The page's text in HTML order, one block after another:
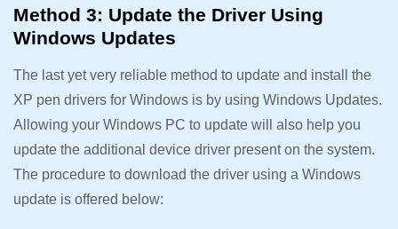
Method 3: Update the Driver Using
Windows Updates
The last yet very reliable method to update and install the
XP pen drivers for Windows is by using Windows Updates.
Allowing your Windows PC to update will also help you
update the additional device driver present on the system.
The procedure to download the driver using a Windows
update is offered below: